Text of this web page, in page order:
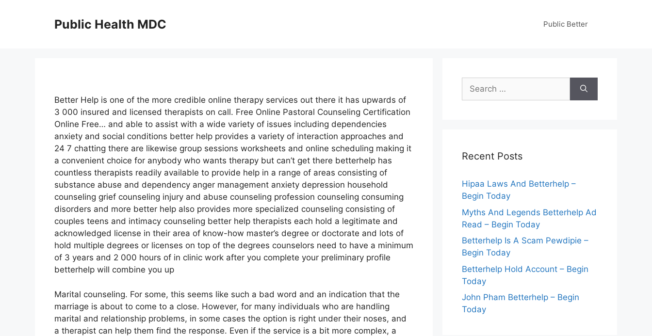
Public Health MDC Public Better
Better Help is one of the more credible online therapy services out there it has upwards of
3 000 insured and licensed therapists on call. Free Online Pastoral Counseling Certification
Online Free… and able to assist with a wide variety of issues including dependencies
anxiety and social conditions better help provides a variety of interaction approaches and
24 7 chatting there are likewise group sessions worksheets and online scheduling making it
a convenient choice for anybody who wants therapy but can’t get there betterhelp has
countless therapists readily available to provide help in a range of areas consisting of
substance abuse and dependency anger management anxiety depression household
counseling grief counseling injury and abuse counseling profession counseling consuming
disorders and more better help also provides more specialized counseling consisting of
couples teens and intimacy counseling better help therapists each hold a legitimate and
acknowledged license in their area of know-how master’s degree or doctorate and lots of
hold multiple degrees or licenses on top of the degrees counselors need to have a minimum
of 3 years and 2 000 hours of in clinic work after you complete your preliminary profile
betterhelp will combine you up
Marital counseling. For some, this seems like such a bad word and an indication that the
marriage is about to come to a close. However, for many individuals who are handling
marital and relationship problems, in some cases the option is right under their noses, and
a therapist can help them find the response. Even if the service is a bit more complex, a
Search
for:
Recent Posts
Hipaa Laws And Betterhelp –
Begin Today
Myths And Legends Betterhelp Ad
Read – Begin Today
Betterhelp Is A Scam Pewdipie –
Begin Today
Betterhelp Hold Account – Begin
Today
John Pham Betterhelp – Begin
Today